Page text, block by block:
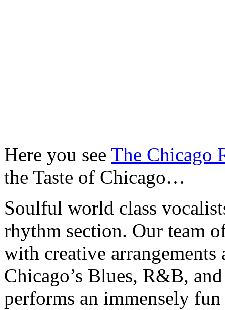
Here you see The Chicago
the Taste of Chicago…
Soulful world class
rhythm section. Our team
with creative
Chicago’s Blues, R&B,
performs an immensely